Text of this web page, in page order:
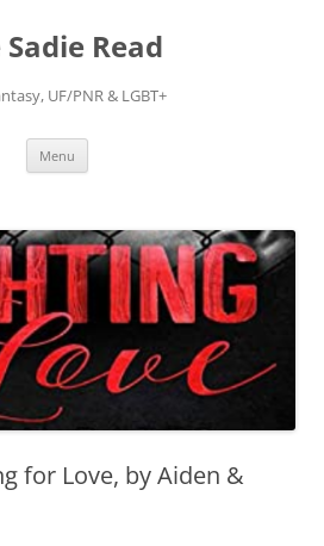
Sadie Read
UF/PNR & LGBT+
Menu
for Love, by Aiden &